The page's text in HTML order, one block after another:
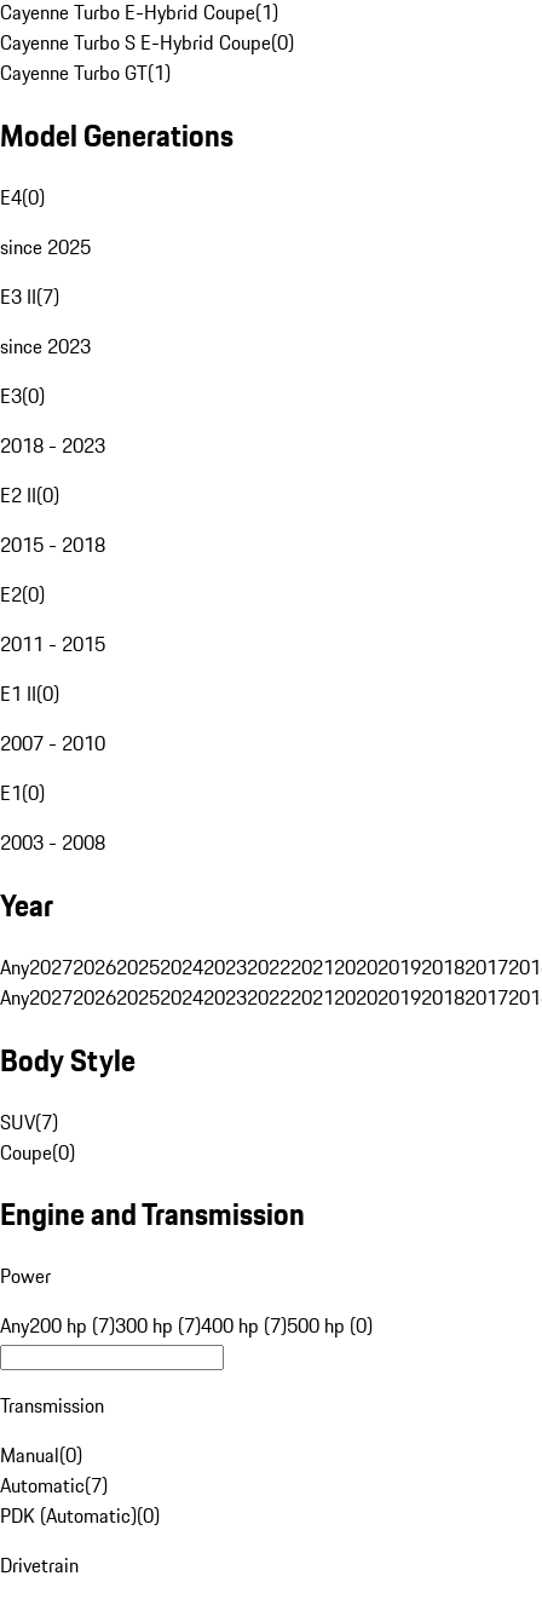
Cayenne Turbo E-Hybrid Coupe(1)
Cayenne Turbo S E-Hybrid Coupe(0)
Cayenne Turbo GT(1)
Model Generations
E4(0)
since 2025
E3 II(7)
since 2023
E3(0)
2018 - 2023
E2 II(0)
2015 - 2018
E2(0)
2011 - 2015
E1 II(0)
2007 - 2010
E1(0)
2003 - 2008
Year
Any20272026202520242023202220212020201920182017
Any20272026202520242023202220212020201920182017
Body Style
SUV(7)
Coupe(0)
Engine and Transmission
Power
Any200 hp (7)300 hp (7)400 hp (7)500 hp (0)
Transmission
Manual(0)
Automatic(7)
PDK (Automatic)(0)
Drivetrain